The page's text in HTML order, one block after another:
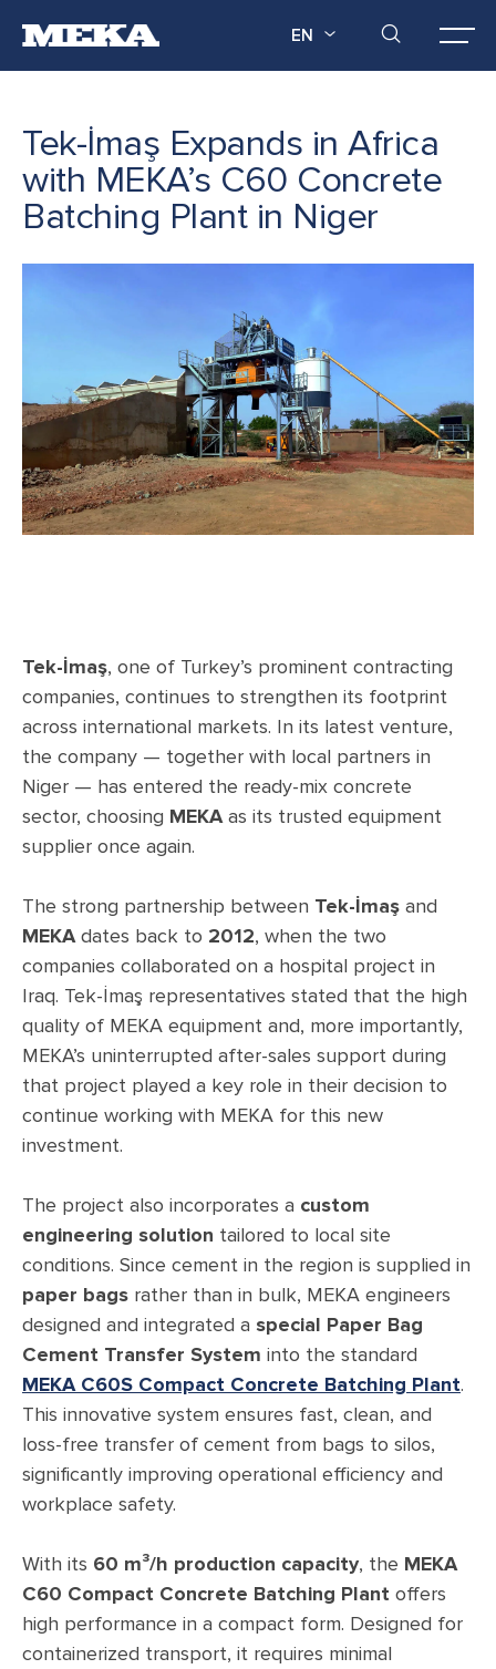
EN
Tek-İmaş Expands in Africa
with MEKA’s C60 Concrete
Batching Plant in Niger
Tek-İmaş, one of Turkey’s prominent contracting
companies, continues to strengthen its footprint
across international markets. In its latest venture,
the company — together with local partners in
Niger — has entered the ready-mix concrete
sector, choosing MEKAas its trusted equipment
supplier once again.
The strong partnership between Tek-İmaş and
MEKAdates back to 2012, when the two
companies collaborated on a hospital project in
Iraq. Tek-İmaş representatives stated that the high
quality of MEKA equipment and, more importantly,
MEKA’s uninterrupted after-sales support during
that project played a key role in their decision to
continue working with MEKA for this new
investment.
The project also incorporates a custom
engineering solution tailored to local site
conditions. Since cement in the region is supplied in
paper bags rather than in bulk, MEKA engineers
designed and integrated a special Paper Bag
Cement Transfer System into the standard
MEKA C60S Compact Concrete Batching Plant.
This innovative system ensures fast, clean, and
loss-free transfer of cement from bags to silos,
significantly improving operational efficiency and
workplace safety.
With its 60 m³/h production capacity, the MEKA
C60 Compact Concrete Batching Plant offers
high performance in a compact form. Designed for
containerized transport, it requires minimal